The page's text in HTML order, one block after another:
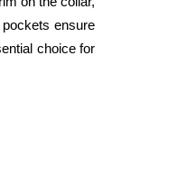
ensure
choice for